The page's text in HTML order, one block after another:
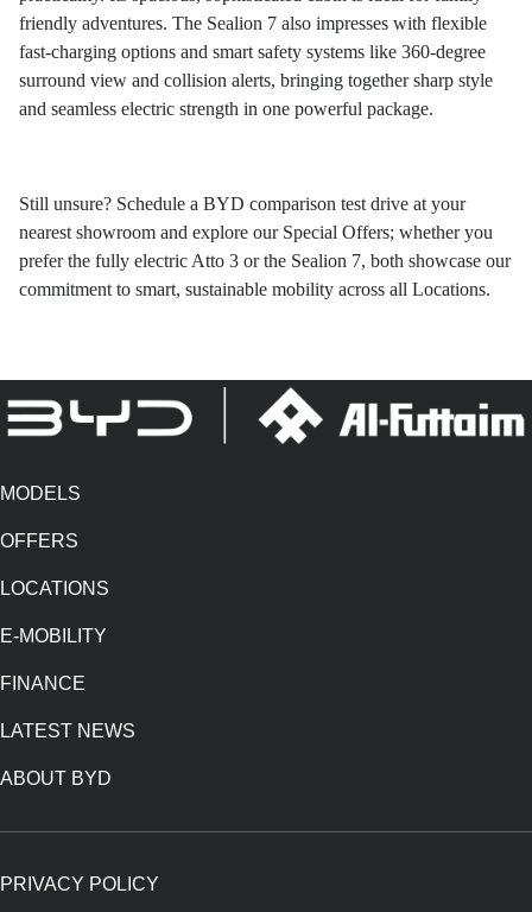
friendly adventures. The Sealion 7 also impresses with flexible
fast-charging options and smart safety systems like 360-degree
surround view and collision alerts, bringing together sharp style
and seamless electric strength in one powerful package.
Still unsure? Schedule a BYD comparison test drive at your
nearest showroom and explore our Special Offers; whether you
prefer the fully electric Atto 3 or the Sealion 7, both showcase our
commitment to smart, sustainable mobility across all Locations.
MODELS
OFFERS
LOCATIONS
E-MOBILITY
FINANCE
LATEST NEWS
ABOUT BYD
PRIVACY POLICY